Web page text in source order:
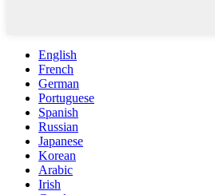
English
French
German
Portuguese
Spanish
Russian
Japanese
Korean
Arabic
Irish